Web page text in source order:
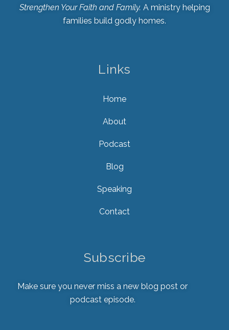
Strengthen Your Faith and Family. A ministry helping
families build godly homes.
Links
Home
About
Podcast
Blog
Speaking
Contact
Subscribe
Make sure you never miss a new blog post or
podcast episode.